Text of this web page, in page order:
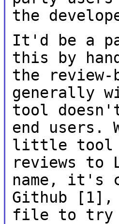
the
It'd be a
this by
the review-
generally
tool
end
little tool
reviews to
name, it's
Github [1],
file to